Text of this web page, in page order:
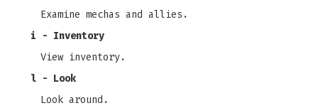
Examine mechas and allies.
i - Inventory
View inventory.
l - Look
Look around.